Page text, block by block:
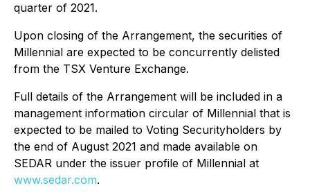
quarter of 2021.
Upon closing of the Arrangement, the securities of
Millennial are expected to be concurrently delisted
from the TSX Venture Exchange.
Full details of the Arrangement will be included in a
management information circular of Millennial that is
expected to be mailed to Voting Securityholders by
the end of August 2021 and made available on
SEDAR under the issuer profile of Millennial at
www.sedar.com.